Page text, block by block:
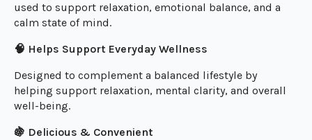
used to support relaxation, emotional balance, and a
calm state of mind.
🧠 Helps Support Everyday Wellness
Designed to complement a balanced lifestyle by
helping support relaxation, mental clarity, and overall
well-being.
🍇 Delicious & Convenient